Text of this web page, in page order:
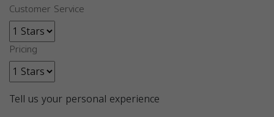
Customer Service
Pricing
Tell us your personal experience